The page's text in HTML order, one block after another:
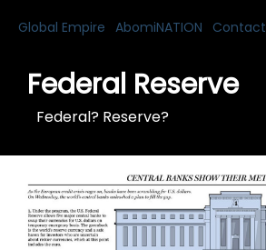
Global Empire AbomiNATION Contact
Federal Reserve
Federal? Reserve?